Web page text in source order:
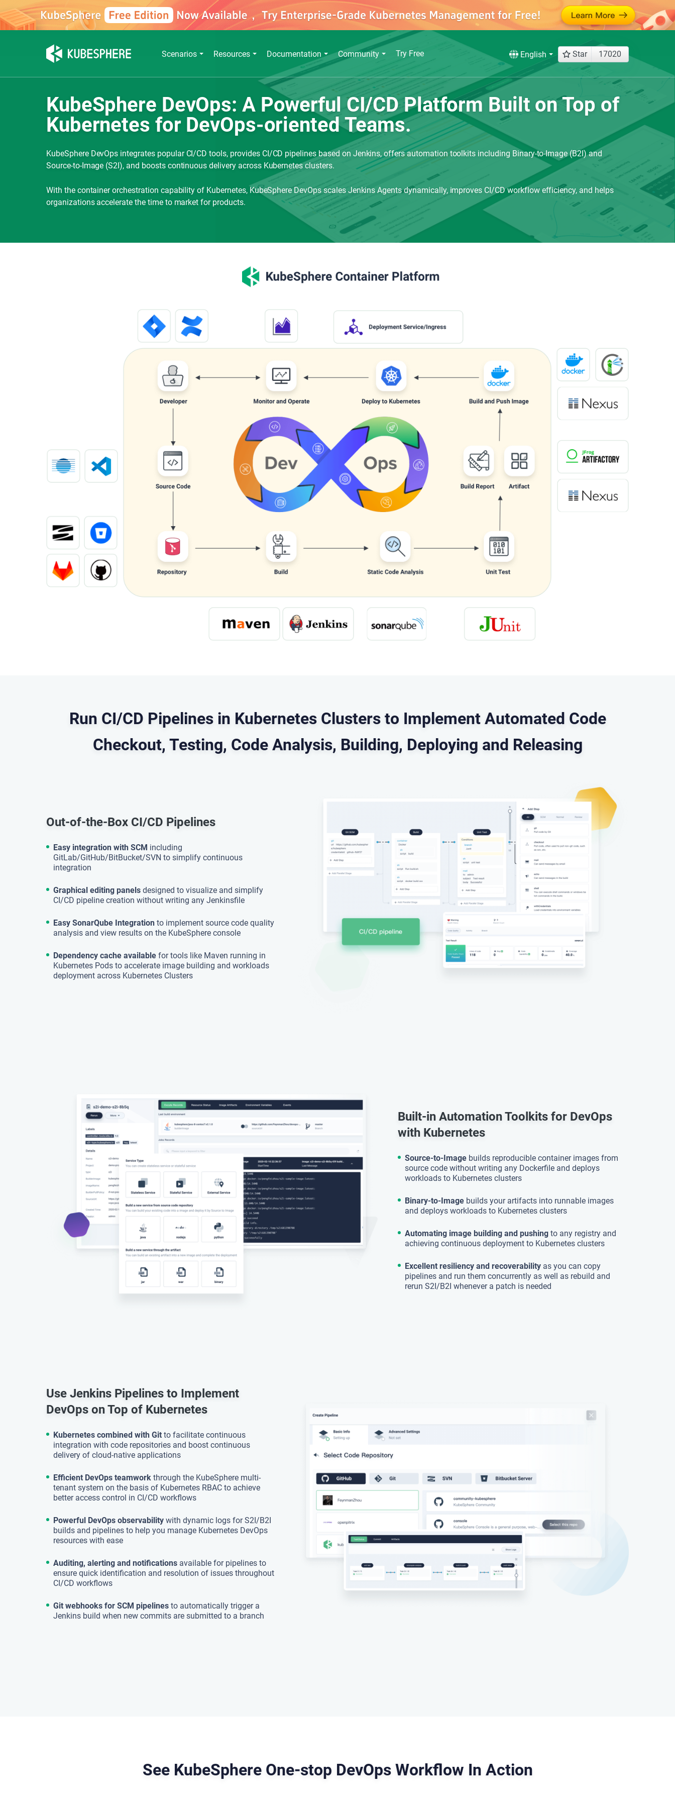
Scenarios Resources Documentation Community Try Free English Star 17020
KubeSphere DevOps: A Powerful CI/CD Platform Built on Top of
Kubernetes for DevOps-oriented Teams.
KubeSphere DevOps integrates popular CI/CD tools, provides CI/CD pipelines based on Jenkins, offers automation toolkits including Binary-to-Image (B2I) and
Source-to-Image (S2I), and boosts continuous delivery across Kubernetes clusters.
With the container orchestration capability of Kubernetes, KubeSphere DevOps scales Jenkins Agents dynamically, improves CI/CD workflow efficiency, and helps
organizations accelerate the time to market for products.
Run CI/CD Pipelines in Kubernetes Clusters to Implement Automated Code
Checkout, Testing, Code Analysis, Building, Deploying and Releasing
Out-of-the-Box CI/CD Pipelines
Easy integration with SCM including
GitLab/GitHub/BitBucket/SVN to simplify continuous
integration
Graphical editing panels designed to visualize and simplify
CI/CD pipeline creation without writing any Jenkinsfile
Easy SonarQube Integration to implement source code quality
analysis and view results on the KubeSphere console
Dependency cache available for tools like Maven running in
Kubernetes Pods to accelerate image building and workloads
deployment across Kubernetes Clusters
Built-in Automation Toolkits for DevOps
with Kubernetes
Source-to-Image builds reproducible container images from
source code without writing any Dockerfile and deploys
workloads to Kubernetes clusters
Binary-to-Image builds your artifacts into runnable images
and deploys workloads to Kubernetes clusters
Automating image building and pushing to any registry and
achieving continuous deployment to Kubernetes clusters
Excellent resiliency and recoverability as you can copy
pipelines and run them concurrently as well as rebuild and
rerun S2I/B2I whenever a patch is needed
Use Jenkins Pipelines to Implement
DevOps on Top of Kubernetes
Kubernetes combined with Git to facilitate continuous
integration with code repositories and boost continuous
delivery of cloud-native applications
Efficient DevOps teamwork through the KubeSphere multi-
tenant system on the basis of Kubernetes RBAC to achieve
better access control in CI/CD workflows
Powerful DevOps observability with dynamic logs for S2I/B2I
builds and pipelines to help you manage Kubernetes DevOps
resources with ease
Auditing, alerting and notifications available for pipelines to
ensure quick identification and resolution of issues throughout
CI/CD workflows
Git webhooks for SCM pipelines to automatically trigger a
Jenkins build when new commits are submitted to a branch
See KubeSphere One-stop DevOps Workflow In Action